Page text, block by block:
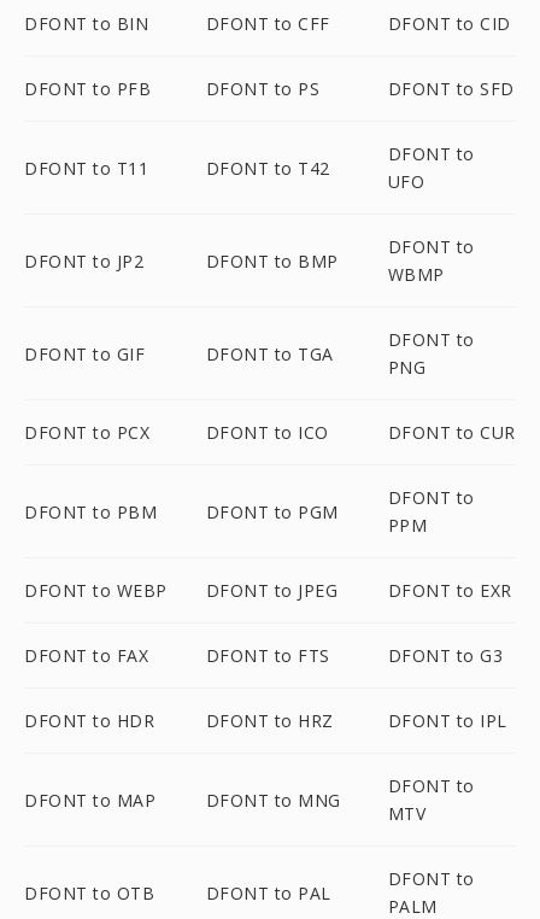
DFONT to BIN DFONT to CFF DFONT to CID
DFONT to PFB DFONT to PS DFONT to SFD
DFONT to T11 DFONT to T42
DFONT to
UFO
DFONT to JP2 DFONT to BMP
DFONT to
WBMP
DFONT to GIF DFONT to TGA
DFONT to
PNG
DFONT to PCX DFONT to ICO DFONT to CUR
DFONT to PBM DFONT to PGM
DFONT to
PPM
DFONT to WEBP DFONT to JPEG DFONT to EXR
DFONT to FAX DFONT to FTS DFONT to G3
DFONT to HDR DFONT to HRZ DFONT to IPL
DFONT to MAP DFONT to MNG
DFONT to
MTV
DFONT to OTB DFONT to PAL
DFONT to
PALM